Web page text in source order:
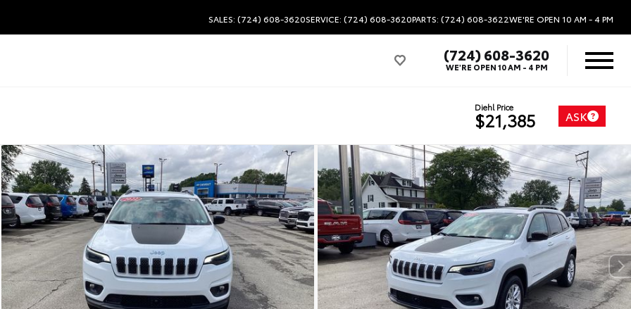
SALES: (724) 608-3620SERVICE: (724) 608-3620PARTS: (724) 608-3622WE'RE OPEN 10 AM - 4 PM
(724) 608-3620
WE'RE OPEN10 AM - 4 PM
Diehl Price
$21,385 ASK